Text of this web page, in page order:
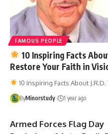
FAMOUS PEOPLE
10 Inspiring Facts
Restore Your Faith in
10 Inspiring Facts About
ByMinorstudy 1 year ago
Armed Forces Flag Day